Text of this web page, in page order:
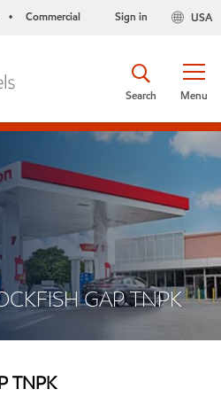
• Commercial USA
Sign in
Menu
Search
GAP TNPK
TNPK